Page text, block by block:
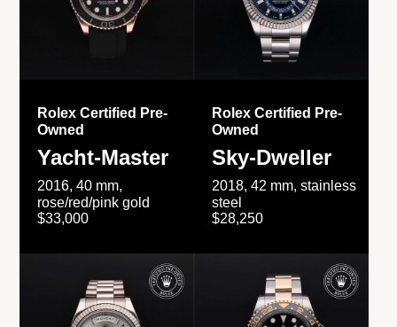
Rolex Certified Pre-
Owned
Yacht-Master
2016, 40 mm,
rose/red/pink gold
$33,000
Rolex Certified Pre-
Owned
Sky-Dweller
2018, 42 mm, stainless
steel
$28,250